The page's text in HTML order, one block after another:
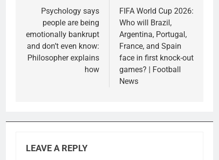
navigation
Psychology says
people are being
emotionally bankrupt
and don’t even know:
Philosopher explains
how
FIFA World Cup 2026:
Who will Brazil,
Argentina, Portugal,
France, and Spain
face in first knock-out
games? | Football
News
LEAVE A REPLY